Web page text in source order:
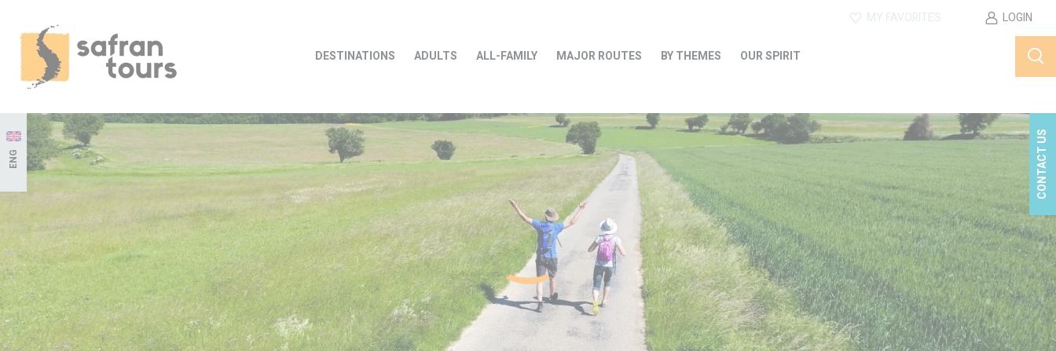
LOGIN
DESTINATIONS ADULTS ALL-FAMILY MAJOR ROUTES BY THEMES OUR SPIRIT
ENG CONTACT US